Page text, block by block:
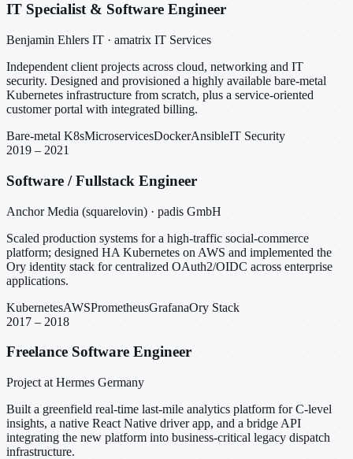
IT Specialist & Software Engineer
Benjamin Ehlers IT · amatrix IT Services
Independent client projects across cloud, networking and IT
security. Designed and provisioned a highly available bare-metal
Kubernetes infrastructure from scratch, plus a service-oriented
customer portal with integrated billing.
Bare-metal K8sMicroservicesDockerAnsibleIT Security
2019 – 2021
Software / Fullstack Engineer
Anchor Media (squarelovin) · padis GmbH
Scaled production systems for a high-traffic social-commerce
platform; designed HA Kubernetes on AWS and implemented the
Ory identity stack for centralized OAuth2/OIDC across enterprise
applications.
KubernetesAWSPrometheusGrafanaOry Stack
2017 – 2018
Freelance Software Engineer
Project at Hermes Germany
Built a greenfield real-time last-mile analytics platform for C-level
insights, a native React Native driver app, and a bridge API
integrating the new platform into business-critical legacy dispatch
infrastructure.